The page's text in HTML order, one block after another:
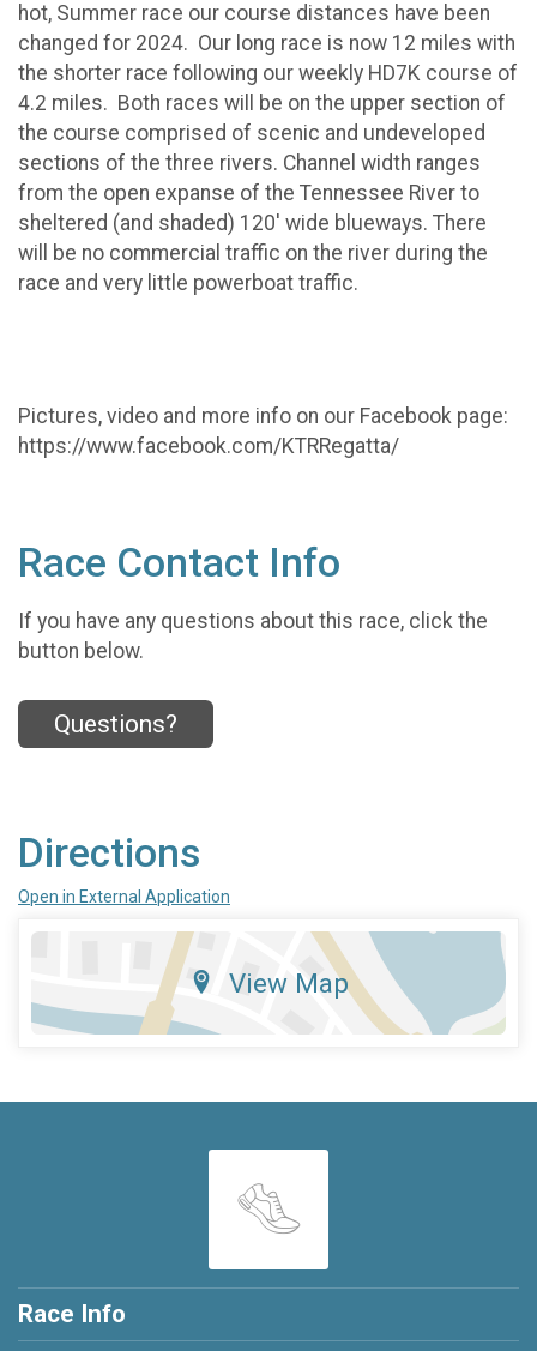
hot, Summer race our course distances have been
changed for 2024. Our long race is now 12 miles with
the shorter race following our weekly HD7K course of
4.2 miles. Both races will be on the upper section of
the course comprised of scenic and undeveloped
sections of the three rivers. Channel width ranges
from the open expanse of the Tennessee River to
sheltered (and shaded) 120' wide blueways. There
will be no commercial traffic on the river during the
race and very little powerboat traffic.
Pictures, video and more info on our Facebook page:
https://www.facebook.com/KTRRegatta/
Race Contact Info
If you have any questions about this race, click the
button below.
Questions?
Directions
Open in External Application
View Map
Race Info